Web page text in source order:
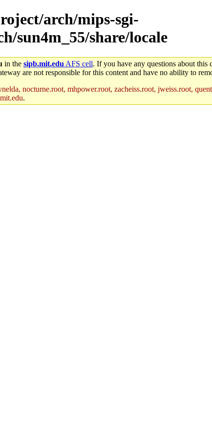
arch/mips-sgi-
sun4m_55/share/locale
in the sipb.mit.edu AFS cell. If you have any questions about this
are not responsible for this content and have no ability to
nocturne.root, mhpower.root, zacheiss.root, jweiss.root,
.